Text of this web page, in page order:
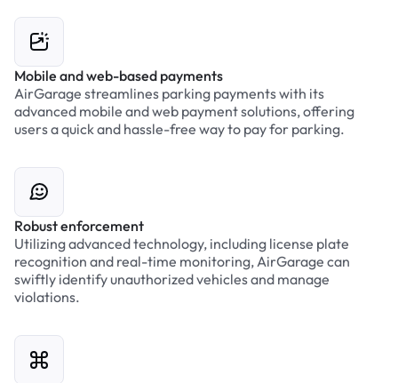
Mobile and web-based payments
AirGarage streamlines parking payments with its
advanced mobile and web payment solutions, offering
users a quick and hassle-free way to pay for parking.
Robust enforcement
Utilizing advanced technology, including license plate
recognition and real-time monitoring, AirGarage can
swiftly identify unauthorized vehicles and manage
violations.